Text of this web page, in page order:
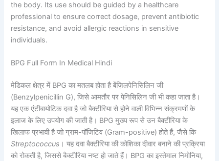
the body. Its use should be guided by a healthcare
professional to ensure correct dosage, prevent antibiotic
resistance, and avoid allergic reactions in sensitive
individuals.
BPG Full Form In Medical Hindi
मेडिकल क्षेत्र में BPG का मतलब होता है बेंज़िलपेनिसिलिन जी
(Benzylpenicillin G), जिसे आमतौर पर पेनिसिलिन जी भी कहा जाता है।
यह एक एंटीबायोटिक दवा है जो बैक्टीरिया से होने वाली विभिन्न संक्रमणों के
इलाज के लिए उपयोग की जाती है। BPG मुख्य रूप से उन बैक्टीरिया के
खिलाफ प्रभावी है जो ग्राम-पॉजिटिव (Gram-positive) होते हैं, जैसे कि
Streptococcus । यह दवा बैक्टीरिया की कोशिका दीवार बनाने की प्रक्रिया
को रोकती है, जिससे बैक्टीरिया नष्ट हो जाते हैं। BPG का इस्तेमाल निमोनिया,